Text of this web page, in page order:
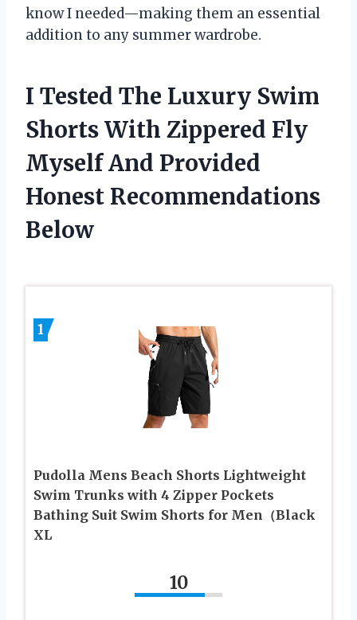
know I needed—making them an essential
addition to any summer wardrobe.
I Tested The Luxury Swim
Shorts With Zippered Fly
Myself And Provided
Honest Recommendations
Below
1
Pudolla Mens Beach Shorts Lightweight
Swim Trunks with 4 Zipper Pockets
Bathing Suit Swim Shorts for Men（Black
XL
10